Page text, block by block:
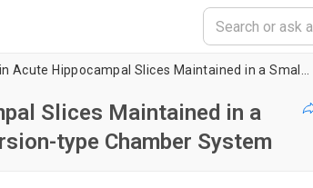
Slices Maintained in a
type Chamber System